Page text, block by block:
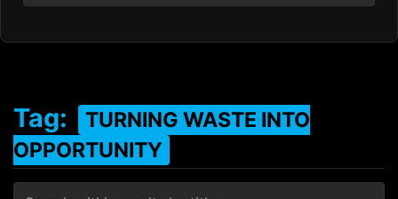
Tag:
TURNING WASTE INTO
OPPORTUNITY